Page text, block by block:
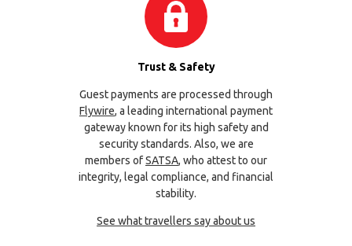
Trust & Safety
Guest payments are processed through
Flywire, a leading international payment
gateway known for its high safety and
security standards. Also, we are
members ofSATSA, who attest to our
integrity, legal compliance, and financial
stability.
See what travellers say about us